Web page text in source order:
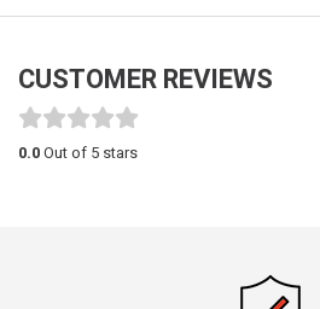
CUSTOMER REVIEWS
0.0Out of 5 stars